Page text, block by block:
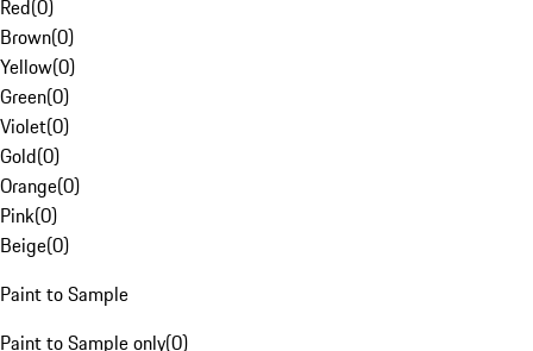
Red(0)
Brown(0)
Yellow(0)
Green(0)
Violet(0)
Gold(0)
Orange(0)
Pink(0)
Beige(0)
Paint to Sample
Paint to Sample only(0)